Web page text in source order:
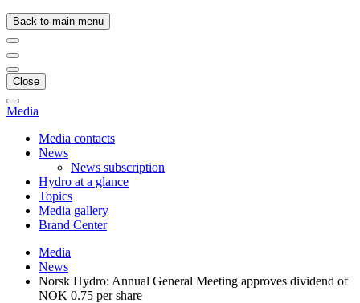
Back to main menu
Close
Media
Media contacts
News
News subscription
Hydro at a glance
Topics
Media gallery
Brand Center
Media
News
Norsk Hydro: Annual General Meeting approves dividend of
NOK 0.75 per share